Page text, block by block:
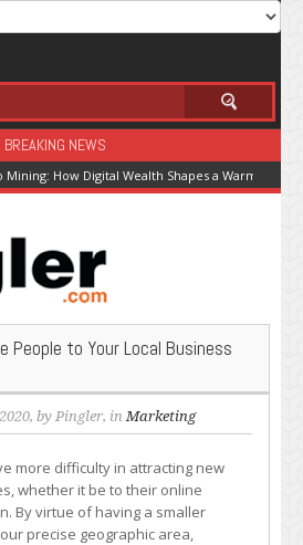
BREAKING NEWS
How Digital Wealth Shapes a Warming
People to Your Local Business
byPingler, inMarketing
more difficulty in attracting new
whether it be to their online
By virtue of having a smaller
precise geographic area,